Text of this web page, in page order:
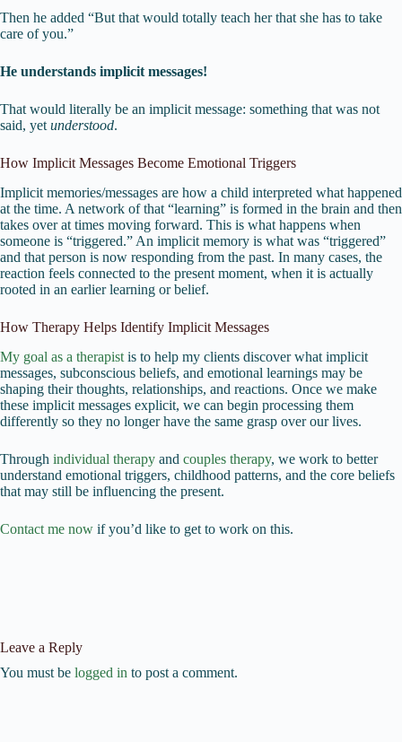
Then he added “But that would totally teach her that she has to take
care of you.”
He understands implicit messages!
That would literally be an implicit message: something that was not
said, yet understood.
How Implicit Messages Become Emotional Triggers
Implicit memories/messages are how a child interpreted what happened
at the time. A network of that “learning” is formed in the brain and then
takes over at times moving forward. This is what happens when
someone is “triggered.” An implicit memory is what was “triggered”
and that person is now responding from the past. In many cases, the
reaction feels connected to the present moment, when it is actually
rooted in an earlier learning or belief.
How Therapy Helps Identify Implicit Messages
My goal as a therapist is to help my clients discover what implicit
messages, subconscious beliefs, and emotional learnings may be
shaping their thoughts, relationships, and reactions. Once we make
these implicit messages explicit, we can begin processing them
differently so they no longer have the same grasp over our lives.
Through individual therapy and couples therapy, we work to better
understand emotional triggers, childhood patterns, and the core beliefs
that may still be influencing the present.
Contact me now if you’d like to get to work on this.
Leave a Reply
You must be logged in to post a comment.